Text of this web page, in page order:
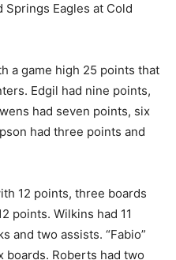
Eagles at Cold
a game high 25 points that
Edgil had nine points,
had seven points, six
had three points and
12 points, three boards
points. Wilkins had 11
and two assists. “Fabio”
boards. Roberts had two